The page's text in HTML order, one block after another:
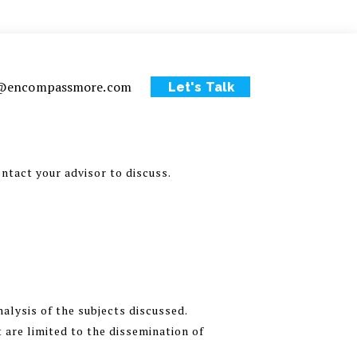
Let's Talk
your advisor to discuss.
of the subjects discussed.
are limited to the dissemination of